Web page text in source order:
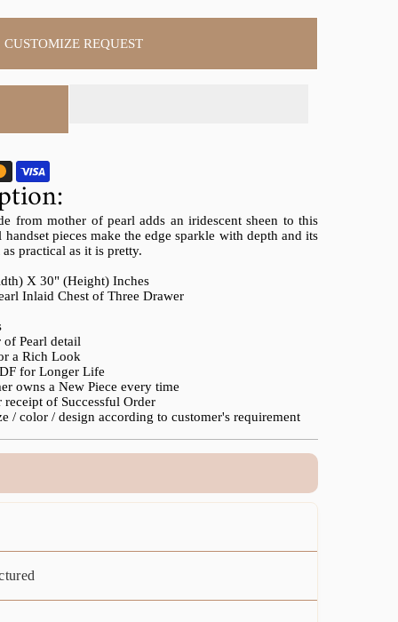
CUSTOMIZE REQUEST
from mother of pearl adds an iridescent sheen to this
pieces make the edge sparkle with depth and its
practical as it is pretty.
X 30" (Height) Inches
Inlaid Chest of Three Drawer
Pearl detail
a Rich Look
for Longer Life
owns a New Piece every time
of Successful Order
/ color / design according to customer's requirement